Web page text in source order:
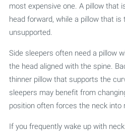
most expensive one. A pillow that
head forward, while a pillow that
unsupported.
Side sleepers often need a pillow
the head aligned with the spine.
thinner pillow that supports the
sleepers may benefit from
position often forces the neck into
If you frequently wake up with